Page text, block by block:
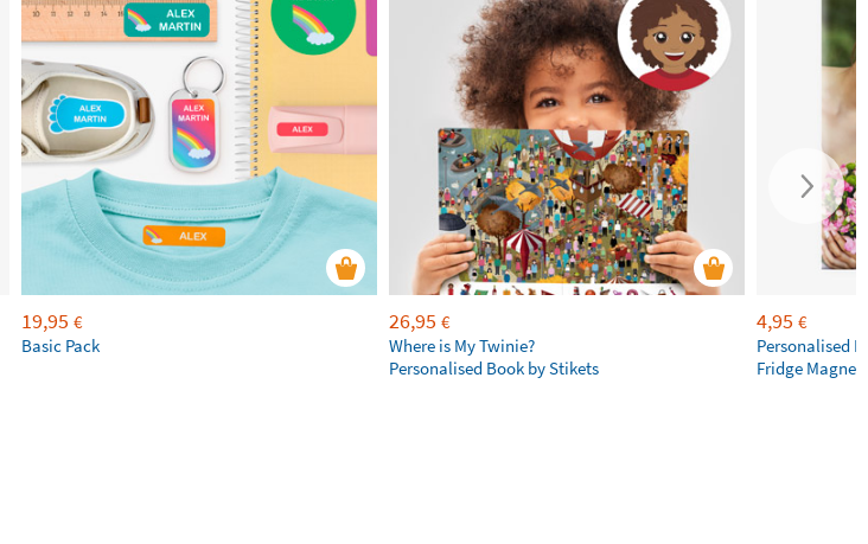
19,95 €
Basic Pack
26,95 €
Where is My Twinie?
Personalised Book by Stikets
4,95 €
Personalised
Fridge Magnets